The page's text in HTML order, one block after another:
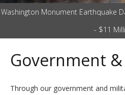
Washington Monument Earthquake
- $11
Government
Through our government and